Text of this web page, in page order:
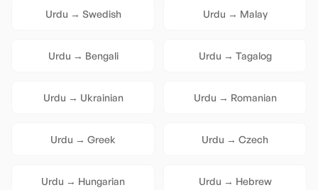
Urdu → Swedish Urdu → Malay
Urdu → Bengali Urdu → Tagalog
Urdu → Ukrainian Urdu → Romanian
Urdu → Greek Urdu → Czech
Urdu → Hungarian Urdu → Hebrew